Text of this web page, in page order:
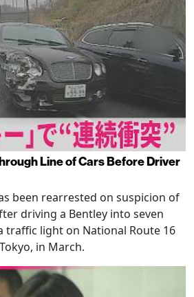
Line of Cars Before Driver
been rearrested on suspicion of
driving a Bentley into seven
traffic light on National Route 16
in March.